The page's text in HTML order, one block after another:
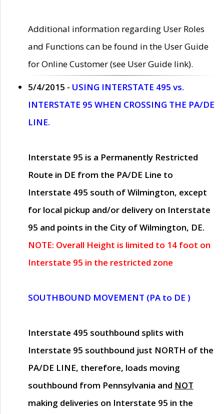
Additional information regarding User Roles
and Functions can be found in the User Guide
for Online Customer (see User Guide link).
5/4/2015 - USING INTERSTATE 495 vs.
INTERSTATE 95 WHEN CROSSING THE PA/DE
LINE.
Interstate 95 is a Permanently Restricted
Route in DE from the PA/DE Line to
Interstate 495 south of Wilmington, except
for local pickup and/or delivery on Interstate
95 and points in the City of Wilmington, DE.
NOTE: Overall Height is limited to 14 foot on
Interstate 95 in the restricted zone
SOUTHBOUND MOVEMENT (PA to DE )
Interstate 495 southbound splits with
Interstate 95 southbound just NORTH of the
PA/DE LINE, therefore, loads moving
southbound from Pennsylvania and NOT
making deliveries on Interstate 95 in the